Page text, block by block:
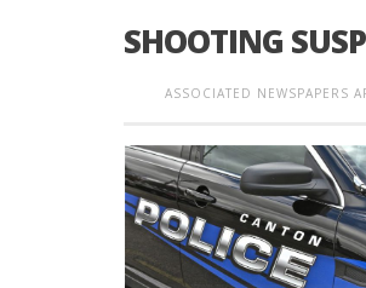
SHOOTING
ASSOCIATED NEWSPAPERS